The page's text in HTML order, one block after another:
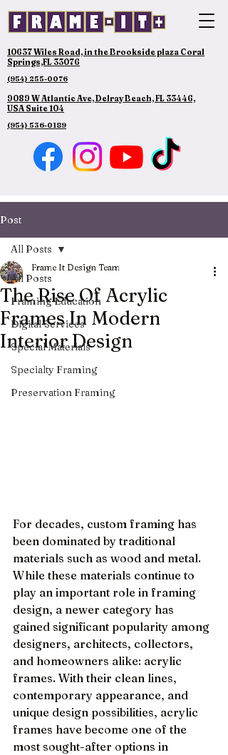
10637 Wiles Road, in the Brookside plaza Coral
Springs,FL 33076
(954) 255-0076
9089 W Atlantic Ave, Delray Beach, FL 33446,
USA Suite 104
(954) 536-0189
Post
All Posts
Framing Education
Digital Services
Special Materials
Specialty Framing
Preservation Framing
All Posts
The Rise Of Acrylic
Frames In Modern
Interior Design
Frame It Design Team
For decades, custom framing has
been dominated by traditional
materials such as wood and metal.
While these materials continue to
play an important role in framing
design, a newer category has
gained significant popularity among
designers, architects, collectors,
and homeowners alike: acrylic
frames. With their clean lines,
contemporary appearance, and
unique design possibilities, acrylic
frames have become one of the
most sought-after options in